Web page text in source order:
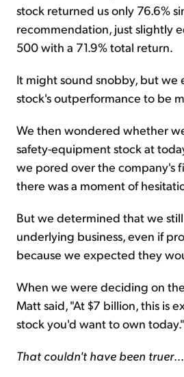
stock returned us only 76.6%
recommendation, just slightly
500 with a 71.9% total return.
It might sound snobby, but we
stock's outperformance to be
We then wondered whether
safety-equipment stock at
we pored over the company's
there was a moment of
But we determined that we
underlying business, even if
because we expected they
When we were deciding on
Matt said, "At $7 billion, this is
stock you'd want to own today."
That couldn't have been truer...